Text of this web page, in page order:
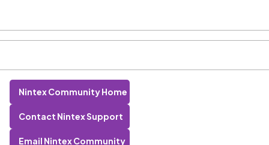
Nintex Community Home
Contact Nintex Support
Email Nintex Community